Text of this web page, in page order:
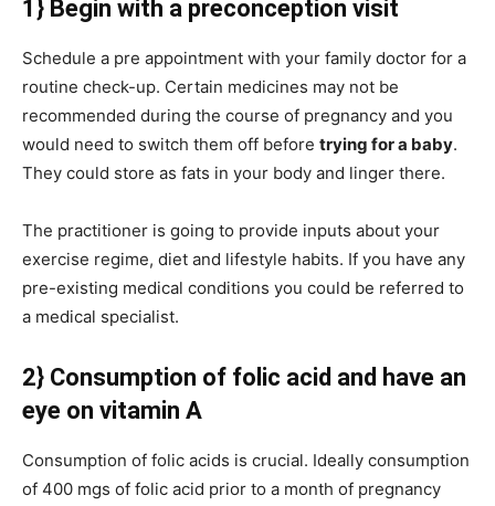
1} Begin with a preconception visit
Schedule a pre appointment with your family doctor for a
routine check-up. Certain medicines may not be
recommended during the course of pregnancy and you
would need to switch them off before trying for a baby.
They could store as fats in your body and linger there.
The practitioner is going to provide inputs about your
exercise regime, diet and lifestyle habits. If you have any
pre-existing medical conditions you could be referred to
a medical specialist.
2} Consumption of folic acid and have an
eye on vitamin A
Consumption of folic acids is crucial. Ideally consumption
of 400 mgs of folic acid prior to a month of pregnancy